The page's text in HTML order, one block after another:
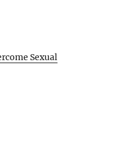
Sexual